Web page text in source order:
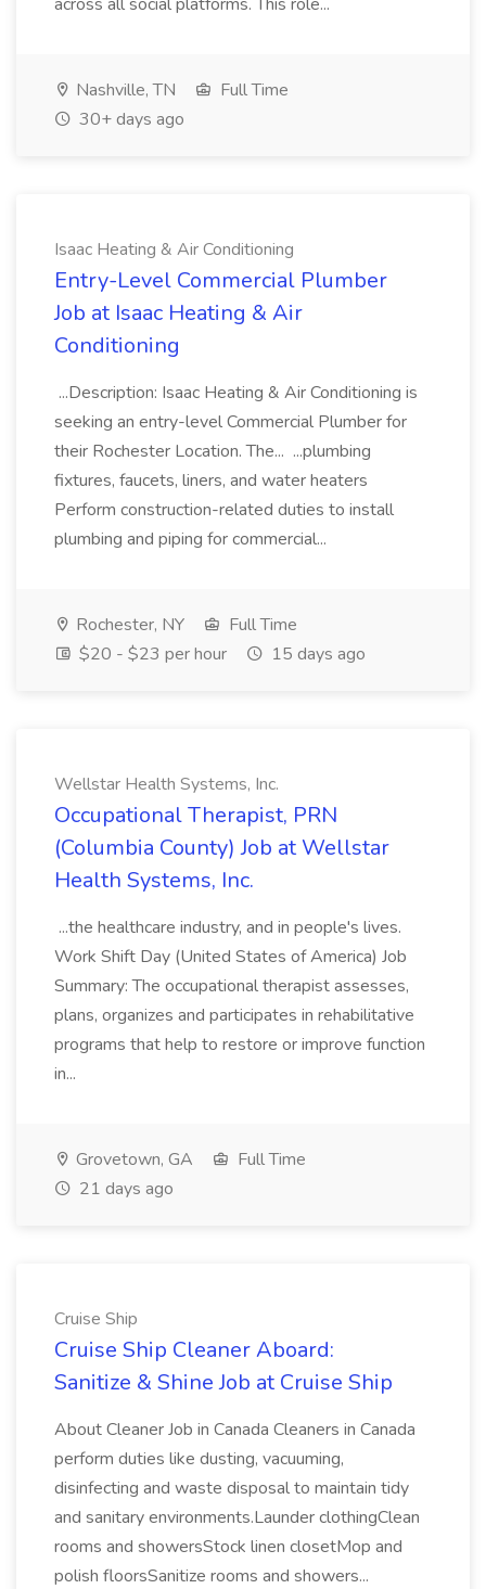
Nashville, TN
Full Time
30+ days ago
Isaac Heating & Air Conditioning
Entry-Level Commercial Plumber
Job at Isaac Heating & Air
Conditioning
...Description: Isaac Heating & Air Conditioning is
seeking an entry-level Commercial Plumber for
their Rochester Location. The... ...plumbing
fixtures, faucets, liners, and water heaters
Perform construction-related duties to install
plumbing and piping for commercial...
Rochester, NY
Full Time
$20 - $23 per hour
15 days ago
Wellstar Health Systems, Inc.
Occupational Therapist, PRN
(Columbia County) Job at Wellstar
Health Systems, Inc.
...the healthcare industry, and in people's lives.
Work Shift Day (United States of America) Job
Summary: The occupational therapist assesses,
plans, organizes and participates in rehabilitative
programs that help to restore or improve function
in...
Grovetown, GA
Full Time
21 days ago
Cruise Ship
Cruise Ship Cleaner Aboard:
Sanitize & Shine Job at Cruise Ship
About Cleaner Job in Canada Cleaners in Canada
perform duties like dusting, vacuuming,
disinfecting and waste disposal to maintain tidy
and sanitary environments.Launder clothingClean
rooms and showersStock linen closetMop and
polish floorsSanitize rooms and showers...